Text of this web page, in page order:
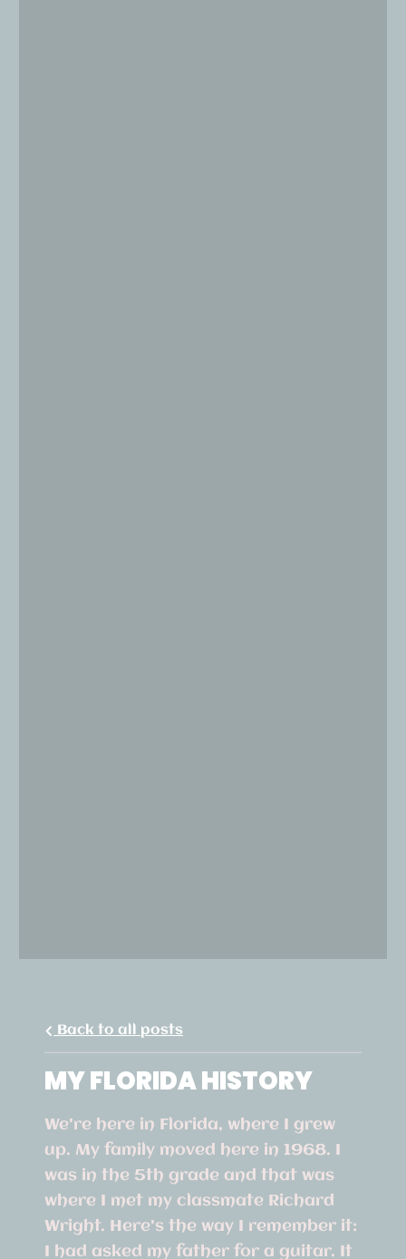
Back to all posts
MY FLORIDA HISTORY
We're here in Florida, where I grew
up. My family moved here in 1968. I
was in the 5th grade and that was
where I met my classmate Richard
Wright. Here's the way I remember it:
I had asked my father for a guitar. It